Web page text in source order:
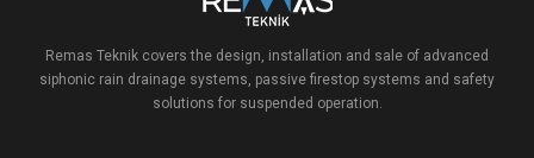
Remas Teknik covers the design, installation and sale of advanced
siphonic rain drainage systems, passive firestop systems and safety
solutions for suspended operation.